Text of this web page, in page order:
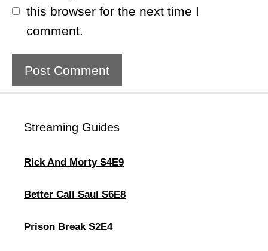
this browser for the next time I
comment.
Streaming Guides
Rick And Morty S4E9
Better Call Saul S6E8
Prison Break S2E4